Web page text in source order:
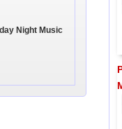
Night Music